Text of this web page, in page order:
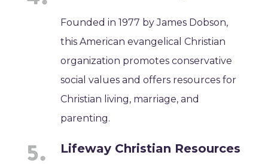
Founded in 1977 by James Dobson,
this American evangelical Christian
organization promotes conservative
social values and offers resources for
Christian living, marriage, and
parenting.
Lifeway Christian Resources